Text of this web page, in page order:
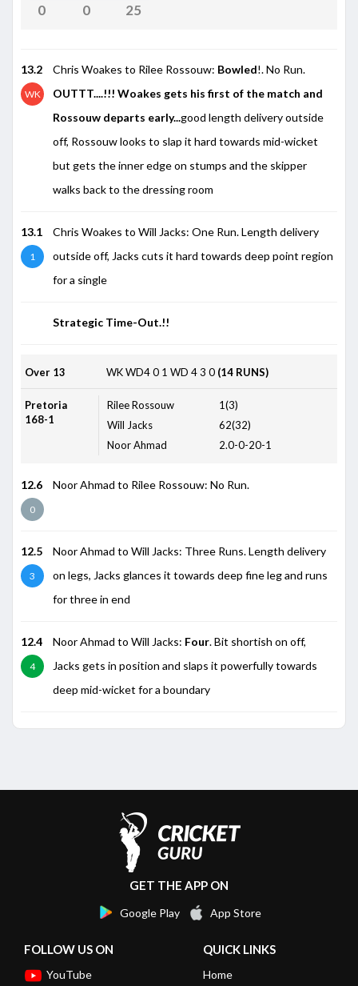
0 0 25
13.2
WK
Chris Woakes to Rilee Rossouw: Bowled!. No Run.
OUTTT....!!! Woakes gets his first of the match and
Rossouw departs early...good length delivery outside
off, Rossouw looks to slap it hard towards mid-wicket
but gets the inner edge on stumps and the skipper
walks back to the dressing room
13.1
1
Chris Woakes to Will Jacks: One Run. Length delivery
outside off, Jacks cuts it hard towards deep point region
for a single
Strategic Time-Out.!!
Over 13 WKWD40 1 WD 43 0 (14 RUNS)
Pretoria
168-1
Rilee Rossouw
1(3)
Will Jacks
62(32)
Noor Ahmad
2.0-0-20-1
12.6
0
Noor Ahmad to Rilee Rossouw: No Run.
12.5
3
Noor Ahmad to Will Jacks: Three Runs. Length delivery
on legs, Jacks glances it towards deep fine leg and runs
for three in end
12.4
4
Noor Ahmad to Will Jacks: Four. Bit shortish on off,
Jacks gets in position and slaps it powerfully towards
deep mid-wicket for a boundary
GET THE APP ON
Google Play App Store
FOLLOW US ON
YouTube
QUICK LINKS
Home